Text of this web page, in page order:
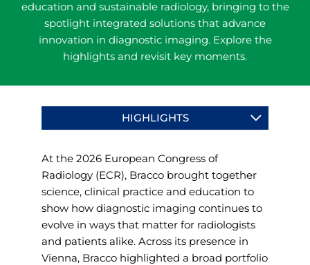
education and sustainable radiology, bringing to the
spotlight integrated solutions that advance
innovation in diagnostic imaging. Explore the
highlights and revisit key moments.
HIGHLIGHTS
At the 2026 European Congress of
Radiology (ECR), Bracco brought together
science, clinical practice and education to
show how diagnostic imaging continues to
evolve in ways that matter for radiologists
and patients alike. Across its presence in
Vienna, Bracco highlighted a broad portfolio